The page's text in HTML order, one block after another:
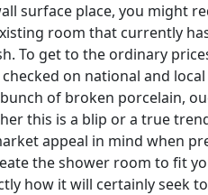
surface place, you might
room that currently
To get to the ordinary
on national and
of broken porcelain,
this is a blip or a true
appeal in mind when
the shower room to fit
how it will certainly seek